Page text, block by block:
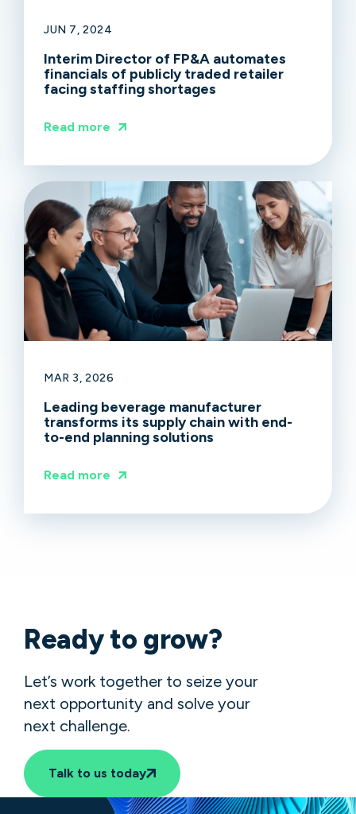
JUN 7, 2024
Interim Director of FP&A automates
financials of publicly traded retailer
facing staffing shortages
Read more
MAR 3, 2026
Leading beverage manufacturer
transforms its supply chain with end-
to-end planning solutions
Read more
Ready to grow?
Let’s work together to seize your
next opportunity and solve your
next challenge.
Talk to us today